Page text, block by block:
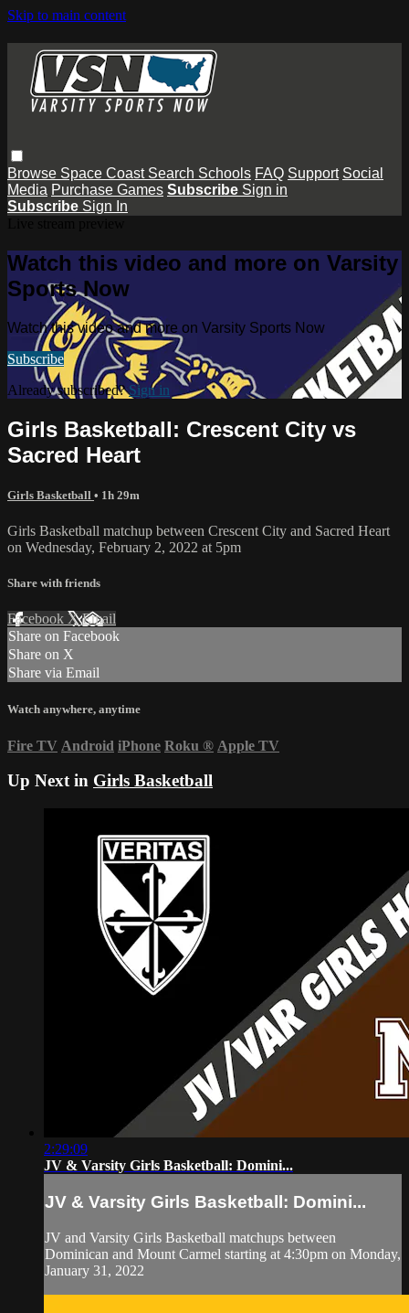
Skip to main content
Browse Space Coast Search Schools FAQ Support Social
Media Purchase Games Subscribe Sign in
Subscribe Sign In
Watch this video and more on Varsity
Sports Now
Watch this video and more on Varsity Sports Now
Subscribe
Already subscribed?Sign in
Girls Basketball: Crescent City vs
Sacred Heart
Girls Basketball • 1h 29m
Girls Basketball matchup between Crescent City and Sacred Heart
on Wednesday, February 2, 2022 at 5pm
Share with friends
Facebook XEmail
Share on Facebook
Share on X
Share via Email
Watch anywhere, anytime
Fire TV Android iPhone Roku ® Apple TV
Up Next in Girls Basketball
2:29:09
JV & Varsity Girls Basketball: Domini...
JV & Varsity Girls Basketball: Domini...
JV and Varsity Girls Basketball matchups between
Dominican and Mount Carmel starting at 4:30pm on Monday,
January 31, 2022